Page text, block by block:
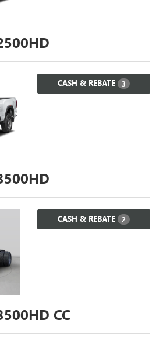
CASH & REBATE 3
CASH & REBATE 2
CC